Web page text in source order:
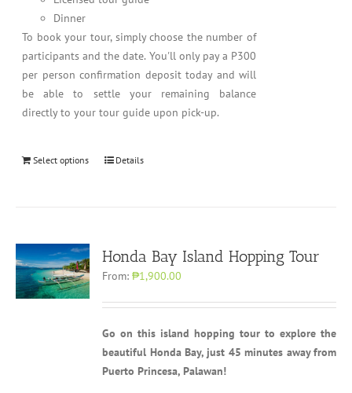
Dinner
To book your tour, simply choose the number of
participants and the date. You'll only pay a P300
per person confirmation deposit today and will
be able to settle your remaining balance
directly to your tour guide upon pick-up.
Select options Details
Honda Bay Island Hopping Tour
From:₱1,900.00
Go on this island hopping tour to explore the
beautiful Honda Bay, just 45 minutes away from
Puerto Princesa, Palawan!